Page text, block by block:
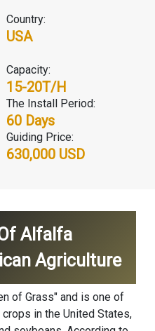
Country:
USA
Capacity:
15-20T/H
The Install Period:
60 Days
Guiding Price:
630,000 USD
Alfalfa
Agriculture
of Grass" and is one of
in the United States,